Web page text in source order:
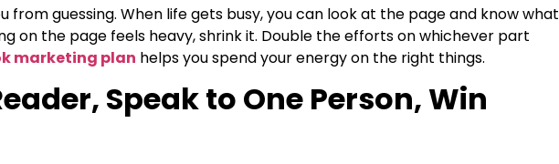
from guessing. When life gets busy, you can look at the page and know what
on the page feels heavy, shrink it. Double the efforts on whichever part
marketing plan helps you spend your energy on the right things.
Speak to One Person, Win